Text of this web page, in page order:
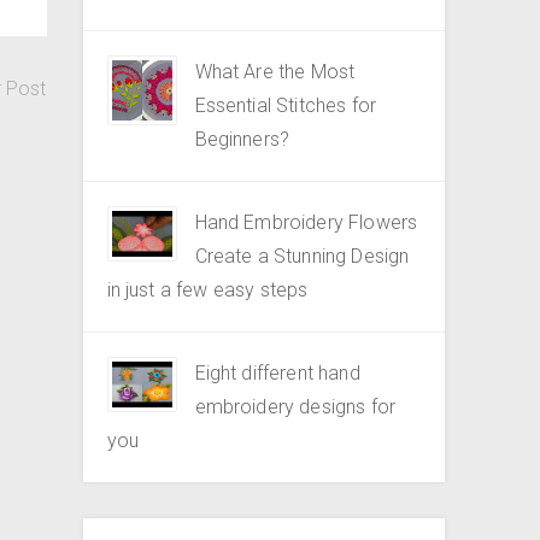
Post
What Are the Most
Essential Stitches for
Beginners?
Hand Embroidery Flowers
Create a Stunning Design
in just a few easy steps
Eight different hand
embroidery designs for
you